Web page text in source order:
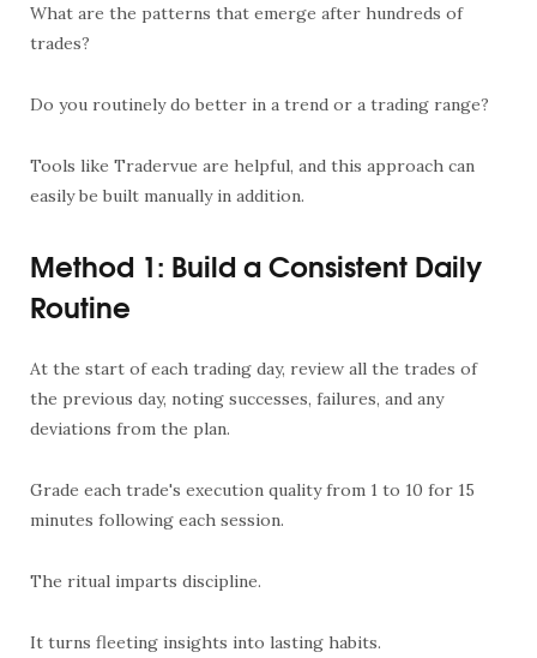
What are the patterns that emerge after hundreds of
trades?
Do you routinely do better in a trend or a trading range?
Tools like Tradervue are helpful, and this approach can
easily be built manually in addition.
Method 1: Build a Consistent Daily
Routine
At the start of each trading day, review all the trades of
the previous day, noting successes, failures, and any
deviations from the plan.
Grade each trade's execution quality from 1 to 10 for 15
minutes following each session.
The ritual imparts discipline.
It turns fleeting insights into lasting habits.